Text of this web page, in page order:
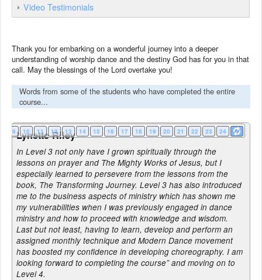
Video Testimonials
Thank you for embarking on a wonderful journey into a deeper
understanding of worship dance and the destiny God has for you in that
call. May the blessings of the Lord overtake you!
Words from some of the students who have completed the entire
course...
Lynette Riley
In Level 3 not only have I grown spiritually through the
lessons on prayer and The Mighty Works of Jesus, but I
especially learned to persevere from the lessons from the
book, The Transforming Journey. Level 3 has also introduced
me to the business aspects of ministry which has shown me
my vulnerabilities when I was previously engaged in dance
ministry and how to proceed with knowledge and wisdom.
Last but not least, having to learn, develop and perform an
assigned monthly technique and Modern Dance movement
has boosted my confidence in developing choreography. I am
looking forward to completing the course” and moving on to
Level 4.
9 10 11 12 13 14 15 16 17 18 19 20 21 22 23 24